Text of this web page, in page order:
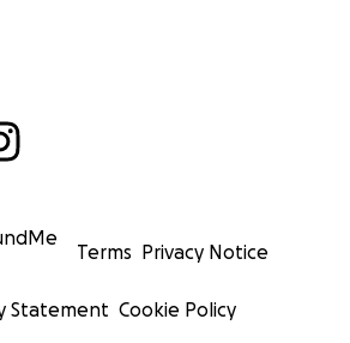
Terms Privacy Notice
Statement Cookie Policy